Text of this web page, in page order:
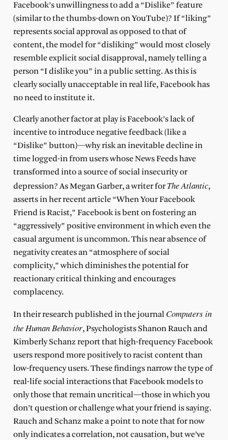
Facebook’s unwillingness to add a “Dislike” feature
(similar to the thumbs-down on YouTube)? If “liking”
represents social approval as opposed to that of
content, the model for “disliking” would most closely
resemble explicit social disapproval, namely telling a
person “I dislike you” in a public setting. As this is
clearly socially unacceptable in real life, Facebook has
no need to institute it.
Clearly another factor at play is Facebook’s lack of
incentive to introduce negative feedback (like a
“Dislike” button)—why risk an inevitable decline in
time logged-in from users whose News Feeds have
transformed into a source of social insecurity or
depression? As Megan Garber, a writer forThe Atlantic,
asserts in her recent article “When Your Facebook
Friend is Racist,” Facebook is bent on fostering an
“aggressively” positive environment in which even the
casual argument is uncommon. This near absence of
negativity creates an “atmosphere of social
complicity,” which diminishes the potential for
reactionary critical thinking and encourages
complacency.
In their research published in the journal Computers in
the Human Behavior, Psychologists Shanon Rauch and
Kimberly Schanz report that high-frequency Facebook
users respond more positively to racist content than
low-frequency users. These findings narrow the type of
real-life social interactions that Facebook models to
only those that remain uncritical—those in which you
don’t question or challenge what your friend is saying.
Rauch and Schanz make a point to note that for now
only indicates a correlation, not causation, but we’ve